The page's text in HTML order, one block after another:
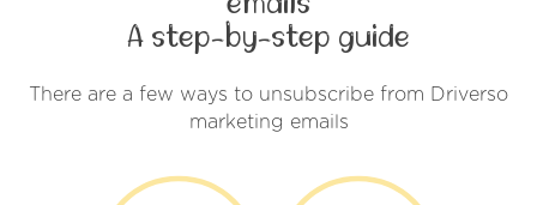
A step-by-step guide
There are a few ways to unsubscribe from Driverso
marketing emails